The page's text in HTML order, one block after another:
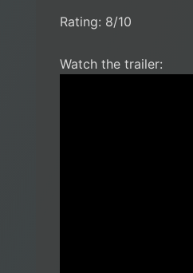
Rating: 8/10
Watch the trailer: